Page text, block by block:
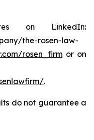
on LinkedIn:
the-rosen-law-
rosen_firmor on
.
do not guarantee a